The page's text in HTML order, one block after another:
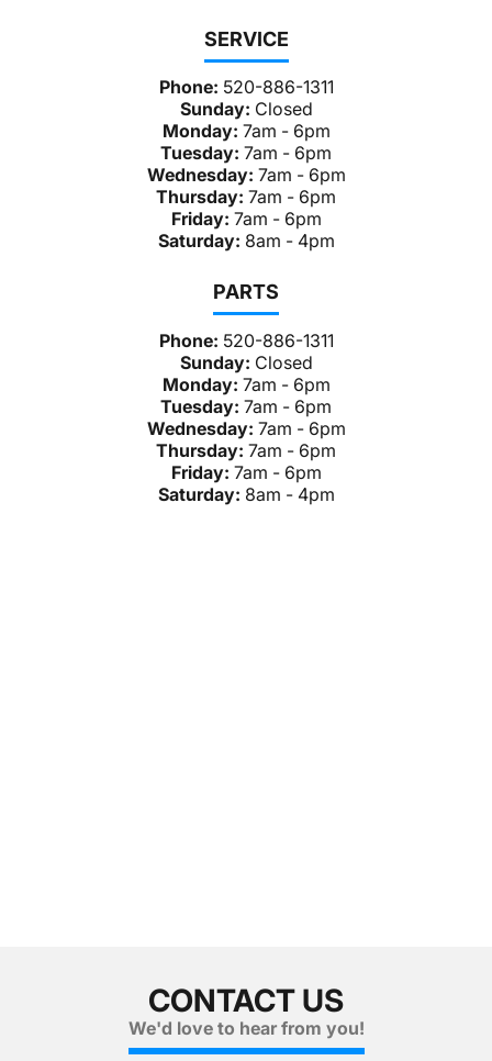
SERVICE
Phone: 520-886-1311
Sunday: Closed
Monday: 7am - 6pm
Tuesday: 7am - 6pm
Wednesday: 7am - 6pm
Thursday: 7am - 6pm
Friday: 7am - 6pm
Saturday: 8am - 4pm
PARTS
Phone: 520-886-1311
Sunday: Closed
Monday: 7am - 6pm
Tuesday: 7am - 6pm
Wednesday: 7am - 6pm
Thursday: 7am - 6pm
Friday: 7am - 6pm
Saturday: 8am - 4pm
CONTACT US
We'd love to hear from you!